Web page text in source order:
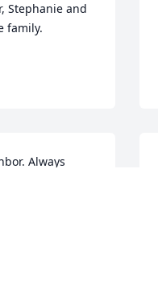
Stephanie and
family.
Always